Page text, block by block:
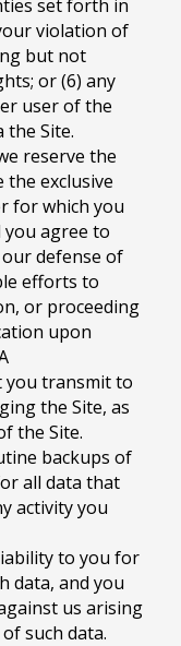
set forth in
violation of
but not
or (6) any
user of the
the Site.
reserve the
the exclusive
for which you
agree to
defense of
efforts to
or proceeding
upon
you transmit to
the Site, as
the Site.
backups of
all data that
activity you
to you for
data, and you
us arising
such data.